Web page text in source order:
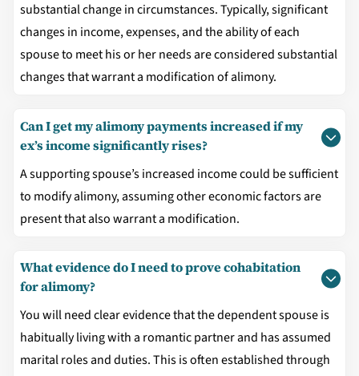
substantial change in circumstances. Typically, significant
changes in income, expenses, and the ability of each
spouse to meet his or her needs are considered substantial
changes that warrant a modification of alimony.
Can I get my alimony payments increased if my
ex’s income significantly rises?
A supporting spouse’s increased income could be sufficient
to modify alimony, assuming other economic factors are
present that also warrant a modification.
What evidence do I need to prove cohabitation
for alimony?
You will need clear evidence that the dependent spouse is
habitually living with a romantic partner and has assumed
marital roles and duties. This is often established through